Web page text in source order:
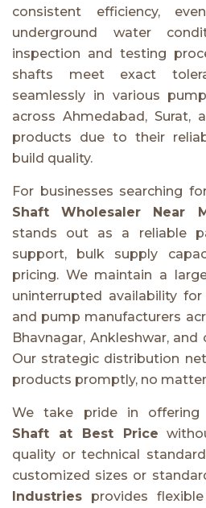
consistent efficiency,
underground water
inspection and testing
shafts meet exact
seamlessly in various
across Ahmedabad, Surat,
products due to their
build quality.
For businesses searching
Shaft Wholesaler Near
stands out as a reliable
support, bulk supply
pricing. We maintain a
uninterrupted availability
and pump manufacturers
Bhavnagar, Ankleshwar,
Our strategic distribution
products promptly, no
We take pride in offering
Shaft at Best Price
quality or technical
customized sizes or
Industries provides